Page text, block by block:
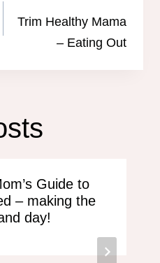
Trim Healthy Mama
– Eating Out
Guide to
– making the
day!